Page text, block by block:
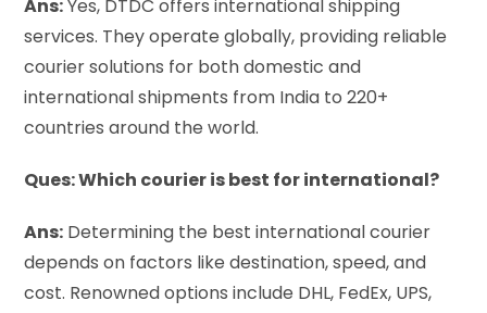
Ans:Yes, DTDC offers international shipping
services. They operate globally, providing reliable
courier solutions for both domestic and
international shipments from India to 220+
countries around the world.
Ques: Which courier is best for international?
Ans: Determining the best international courier
depends on factors like destination, speed, and
cost. Renowned options include DHL, FedEx, UPS,